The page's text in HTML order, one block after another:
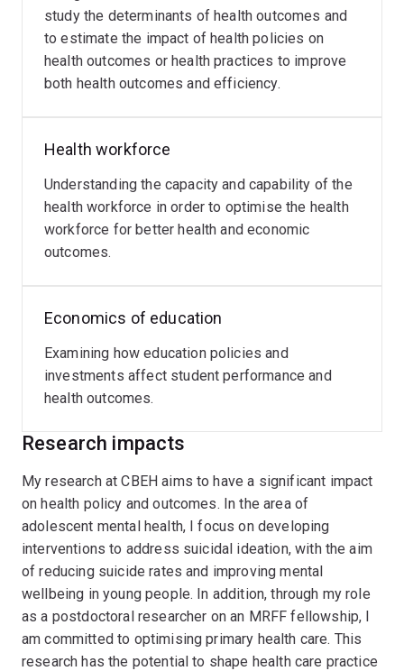
study the determinants of health outcomes and
to estimate the impact of health policies on
health outcomes or health practices to improve
both health outcomes and efficiency.
Health workforce
Understanding the capacity and capability of the
health workforce in order to optimise the health
workforce for better health and economic
outcomes.
Economics of education
Examining how education policies and
investments affect student performance and
health outcomes.
Research impacts
My research at CBEH aims to have a significant impact
on health policy and outcomes. In the area of
adolescent mental health, I focus on developing
interventions to address suicidal ideation, with the aim
of reducing suicide rates and improving mental
wellbeing in young people. In addition, through my role
as a postdoctoral researcher on an MRFF fellowship, I
am committed to optimising primary health care. This
research has the potential to shape health care practice